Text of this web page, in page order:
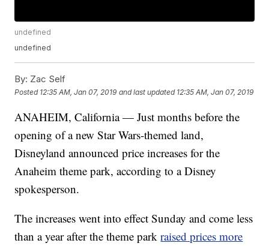
undefined
undefined
By: Zac Self
Posted 12:35 AM, Jan 07, 2019 and last updated 12:35 AM, Jan 07, 2019
ANAHEIM, California — Just months before the
opening of a new Star Wars-themed land,
Disneyland announced price increases for the
Anaheim theme park, according to a Disney
spokesperson.
The increases went into effect Sunday and come less
than a year after the theme parkraised prices more